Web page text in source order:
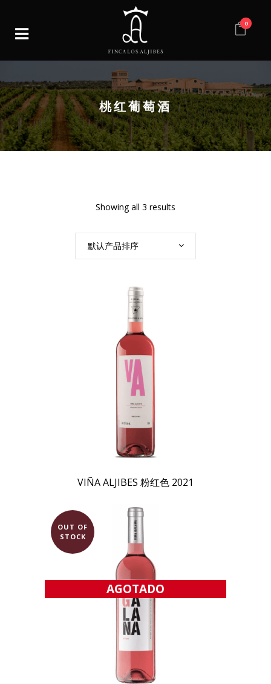
0
桃红葡萄酒
Showing all 3 results
默认产品排序
VIÑA ALJIBES 粉红色 2021
AGOTADO
OUT OF
STOCK